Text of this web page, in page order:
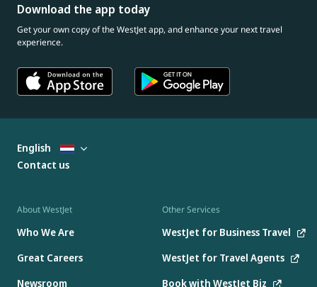
Download the app today
Get your own copy of the WestJet app, and enhance your next travel
experience.
About WestJet
Who We Are
Great Careers
Newsroom
Other Services
WestJet for Business Travel
WestJet for Travel Agents
Book with WestJet Biz
English
Contact us